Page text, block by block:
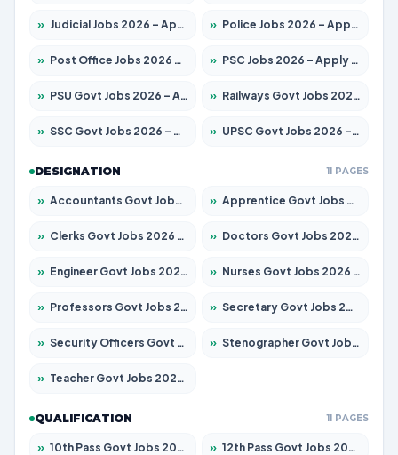
» Judicial Jobs 2026 – Apply for 1071 Posts » Police Jobs 2026 – Apply for 8326 Posts
» Post Office Jobs 2026 – Apply Online » PSC Jobs 2026 – Apply for 3079 Posts
» PSU Govt Jobs 2026 – Apply for 11098 Posts » Railways Govt Jobs 2026 – Apply for 13534 Posts
» SSC Govt Jobs 2026 – Apply for 14312 Posts » UPSC Govt Jobs 2026 – Apply for 868 Posts
DESIGNATION 11 PAGES
» Accountants Govt Jobs 2026 – Apply for 2504 Posts » Apprentice Govt Jobs 2026 – Apply for 15197 Posts
» Clerks Govt Jobs 2026 – Apply for 12251 Posts » Doctors Govt Jobs 2026 – Apply for 575 Posts
» Engineer Govt Jobs 2026 – Apply for 9967 Posts » Nurses Govt Jobs 2026 – Apply for 3109 Posts
» Professors Govt Jobs 2026 – Apply for 1315 Posts » Secretary Govt Jobs 2026 – Apply for 106 Posts
» Security Officers Govt Jobs 2026 – Apply for 14 Posts » Stenographer Govt Jobs 2026 – Apply for 777 Posts
» Teacher Govt Jobs 2026 – Apply for 13429 Posts
QUALIFICATION 11 PAGES
» 10th Pass Govt Jobs 2026 – Apply for 7555 Posts » 12th Pass Govt Jobs 2026 – Apply for 24285 Posts